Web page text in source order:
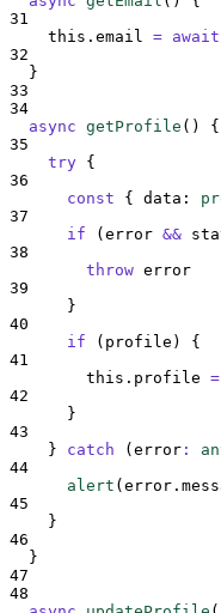
31
this . email = await
32
}
33
34
async getProfile ()
{
35
try {
36
const
{ data :
37
if ( error &&
38
throw error
39
}
40
if ( profile ) {
41
this . profile =
42
}
43
}
catch ( error :
44
alert ( error .
45
}
46
}
47
48